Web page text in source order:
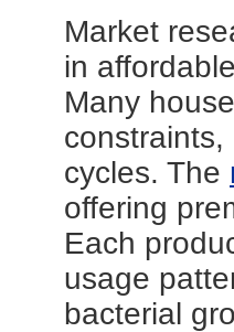
Market
in
Many
cycles. The
offering
Each
usage
bacterial